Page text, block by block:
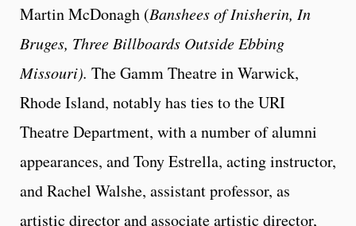
Martin McDonagh (Banshees of Inisherin, In
Bruges, Three Billboards Outside Ebbing
Missouri). The Gamm Theatre in Warwick,
Rhode Island, notably has ties to the URI
Theatre Department, with a number of alumni
appearances, and Tony Estrella, acting instructor,
and Rachel Walshe, assistant professor, as
artistic director and associate artistic director,